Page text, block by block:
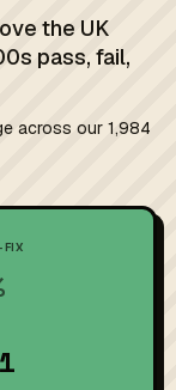
the UK
pass, fail,
across our 1,984
FIX